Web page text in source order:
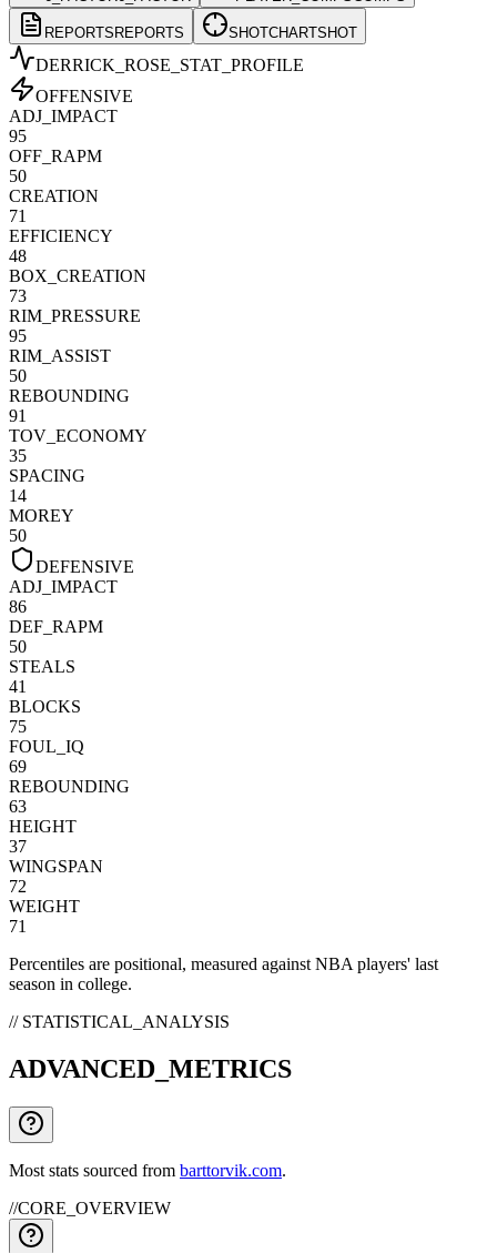
REPORTS REPORTS SHOTCHARTSHOT
DERRICK_ROSE _STAT_PROFILE
OFFENSIVE
ADJ_IMPACT
95
OFF_RAPM
50
CREATION
71
EFFICIENCY
48
BOX_CREATION
73
RIM_PRESSURE
95
RIM_ASSIST
50
REBOUNDING
91
TOV_ECONOMY
35
SPACING
14
MOREY
50
DEFENSIVE
ADJ_IMPACT
86
DEF_RAPM
50
STEALS
41
BLOCKS
75
FOUL_IQ
69
REBOUNDING
63
HEIGHT
37
WINGSPAN
72
WEIGHT
71
Percentiles are positional, measured against NBA players' last
season in college.
// STATISTICAL_ANALYSIS
ADVANCED_METRICS
Most stats sourced from barttorvik.com.
//CORE_OVERVIEW